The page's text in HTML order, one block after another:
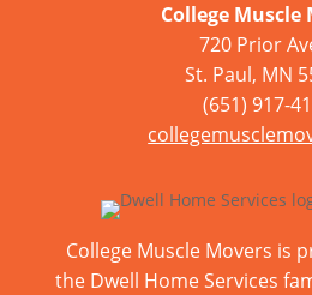
College Muscle
720 Prior
St. Paul, MN
(651) 917-
College Muscle Movers is
the Dwell Home Services